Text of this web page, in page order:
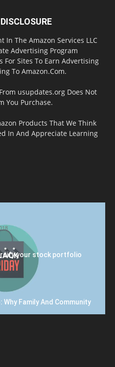
In The Amazon Services LLC
Advertising Program
For Sites To Earn Advertising
To Amazon.Com.
usupdates.org Does Not
You Purchase.
Products That We Think
In And Appreciate Learning
your stock portfolio
Why Family And Community